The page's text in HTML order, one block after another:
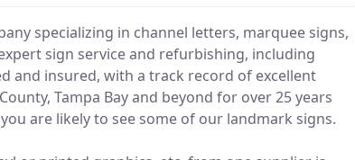
specializing in channel letters, marquee signs,
sign service and refurbishing, including
and insured, with a track record of excellent
Tampa Bay and beyond for over 25 years
are likely to see some of our landmark signs.